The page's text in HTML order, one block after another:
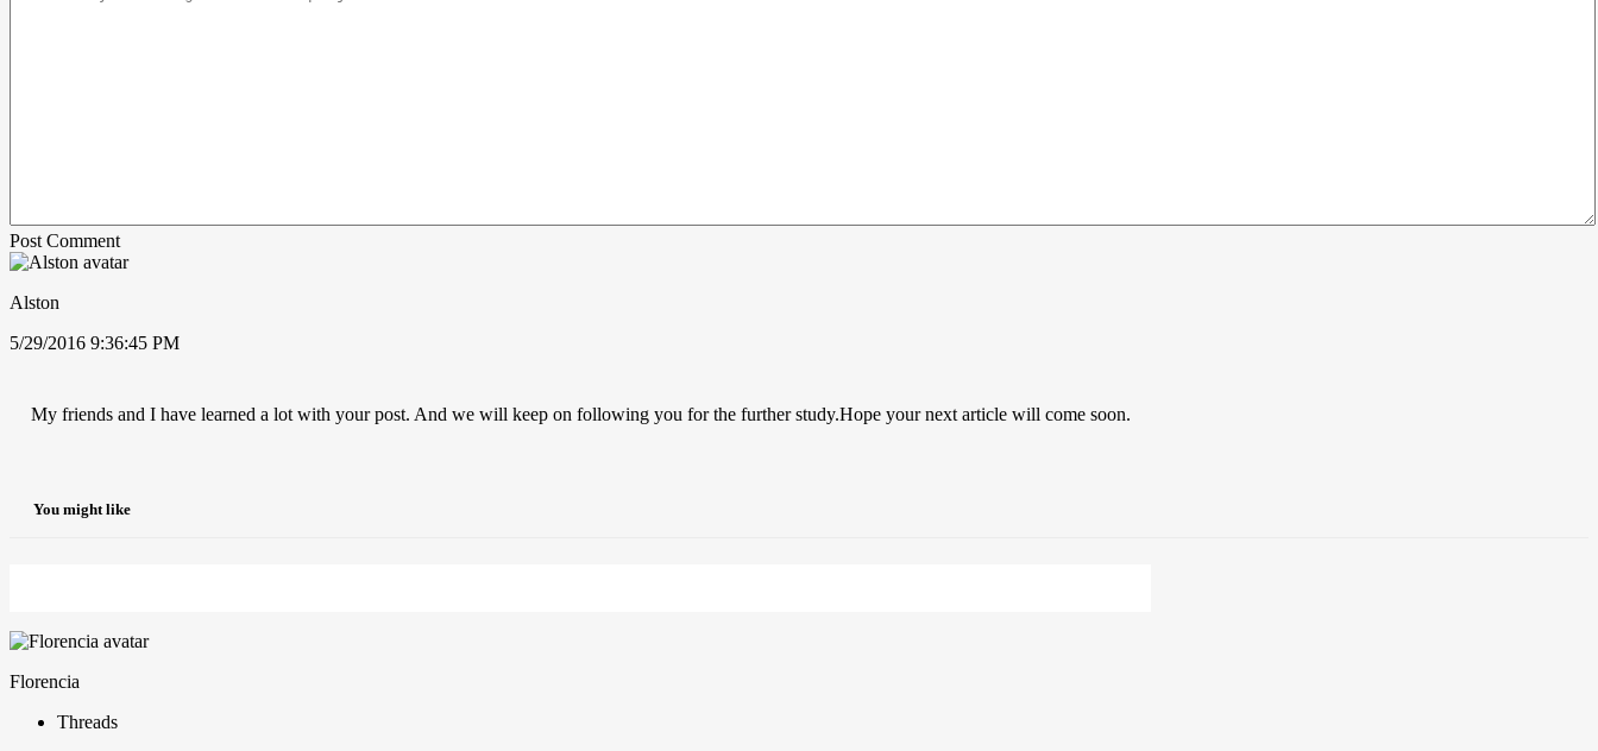
Post Comment
Alston
5/29/2016 9:36:45 PM
My friends and I have learned a lot with your post. And we will keep on following you for the further study.Hope your next article will come soon.
You might like
Florencia
Threads